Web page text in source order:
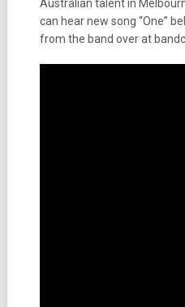
Australian talent in
can hear new song “One”
from the band over at